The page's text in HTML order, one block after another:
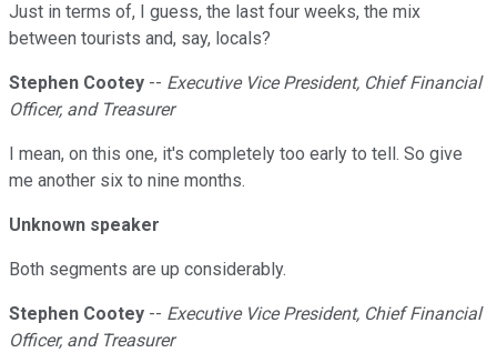
Just in terms of, I guess, the last four weeks, the mix
between tourists and, say, locals?
Stephen Cootey -- Executive Vice President, Chief Financial
Officer, and Treasurer
I mean, on this one, it's completely too early to tell. So give
me another six to nine months.
Unknown speaker
Both segments are up considerably.
Stephen Cootey -- Executive Vice President, Chief Financial
Officer, and Treasurer